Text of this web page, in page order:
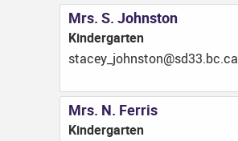
Mrs. S. Johnston
Kindergarten
ac.cb.33ds@notsnhoj_yecats
Mrs. N. Ferris
Kindergarten